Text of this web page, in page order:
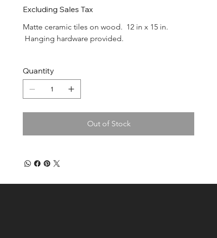
Excluding Sales Tax
Matte ceramic tiles on wood.  12 in x 15 in.
Hanging hardware provided.
Quantity
Out of Stock